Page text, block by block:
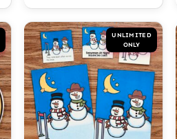
UNLIMITED
ONLY